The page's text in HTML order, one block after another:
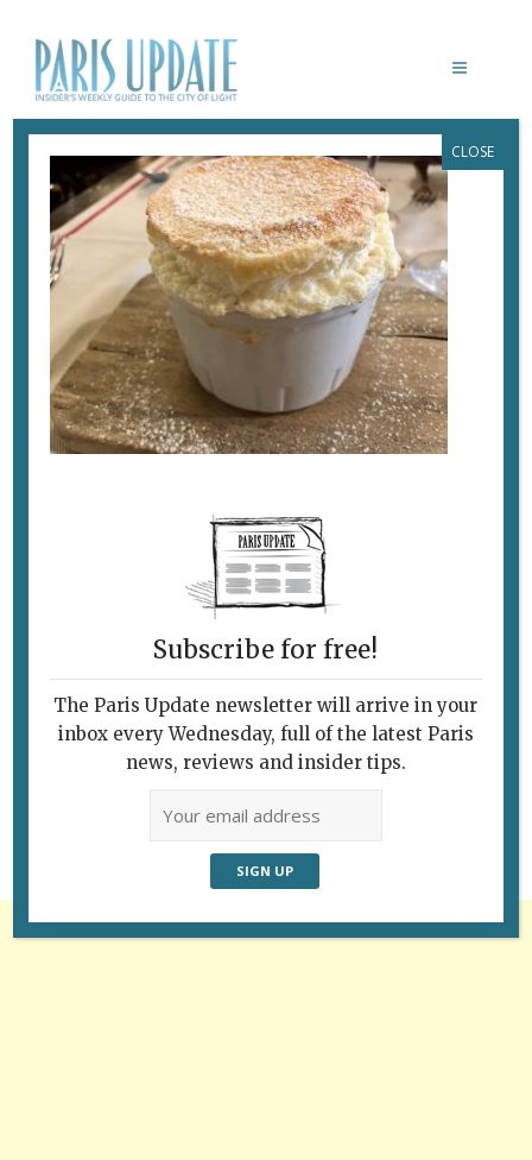
PARISUPDATE-LAREGALADE-
RESTAURANT-SOUFFLE
September 30, 2017 ByHeidi Ellison
Follow Us
Subscribe for free!
The Paris Update newsletter will arrive in your
inbox every Wednesday, full of the latest Paris
news, reviews and insider tips.
CLOSE